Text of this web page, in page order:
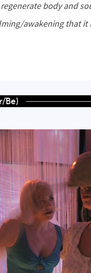
regenerate body and
awakening that it
Be)